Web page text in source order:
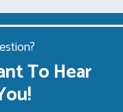
To Hear